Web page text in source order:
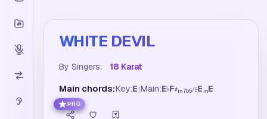
WHITE DEVIL
By Singers: 18 Karat
Main chords:Key:E|Main:E♭F♯m7b5/EE mE
PRO